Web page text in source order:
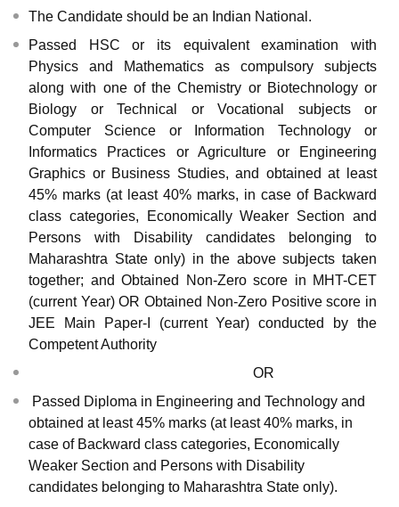
The Candidate should be an Indian National.
Passed HSC or its equivalent examination with
Physics and Mathematics as compulsory subjects
along with one of the Chemistry or Biotechnology or
Biology or Technical or Vocational subjects or
Computer Science or Information Technology or
Informatics Practices or Agriculture or Engineering
Graphics or Business Studies, and obtained at least
45% marks (at least 40% marks, in case of Backward
class categories, Economically Weaker Section and
Persons with Disability candidates belonging to
Maharashtra State only) in the above subjects taken
together; and Obtained Non-Zero score in MHT-CET
(current Year) OR Obtained Non-Zero Positive score in
JEE Main Paper-I (current Year) conducted by the
Competent Authority
OR
Passed Diploma in Engineering and Technology and
obtained at least 45% marks (at least 40% marks, in
case of Backward class categories, Economically
Weaker Section and Persons with Disability
candidates belonging to Maharashtra State only).